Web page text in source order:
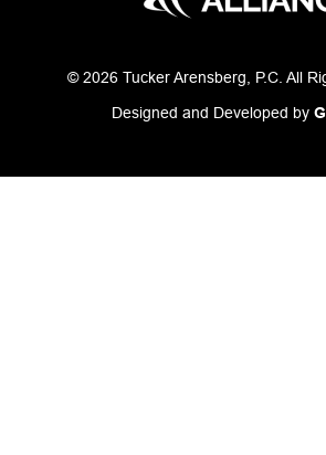
© 2026 Tucker Arensberg, P.C. All
Designed and Developed by